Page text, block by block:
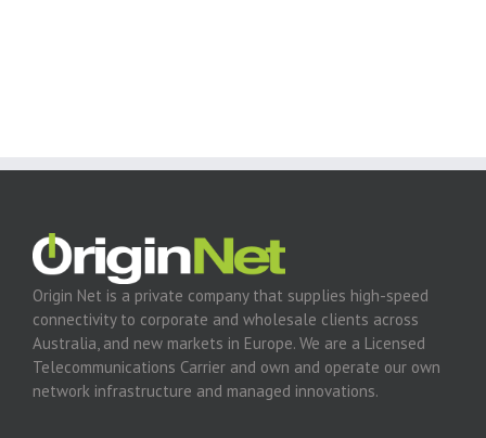
Origin Net is a private company that supplies high-speed
connectivity to corporate and wholesale clients across
Australia, and new markets in Europe. We are a Licensed
Telecommunications Carrier and own and operate our own
network infrastructure and managed innovations.